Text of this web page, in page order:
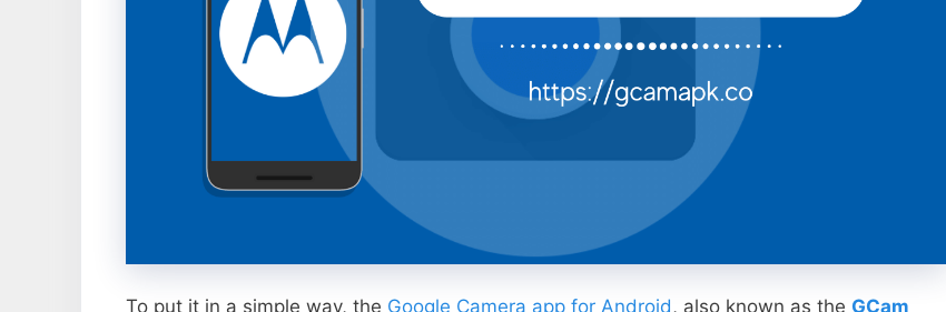
To put it in a simple way, the Google Camera app for Android , also known as the GCam